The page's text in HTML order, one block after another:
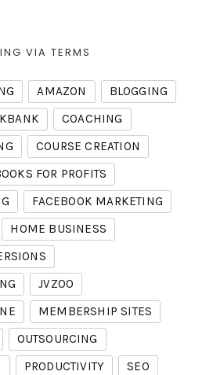
VIA TERMS
AMAZON
BLOGGING
COACHING
COURSE CREATION
FOR PROFITS
FACEBOOK MARKETING
HOME BUSINESS
JVZOO
MEMBERSHIP SITES
OUTSOURCING
PRODUCTIVITY
SEO